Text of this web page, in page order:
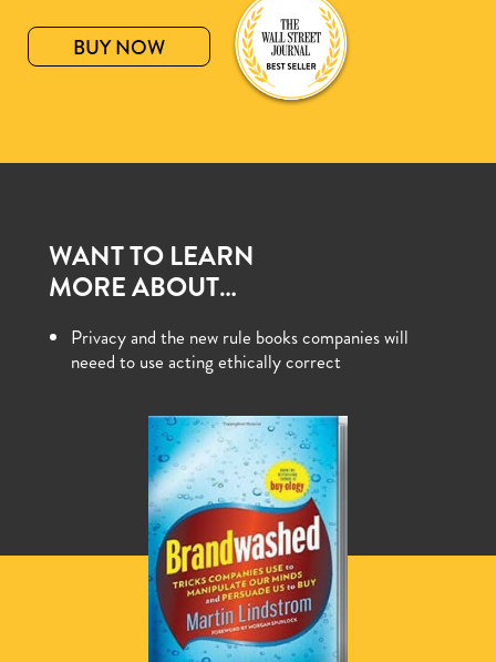
BUY NOW
WANT TO LEARN
MORE ABOUT…
Privacy and the new rule books companies will
neeed to use acting ethically correct